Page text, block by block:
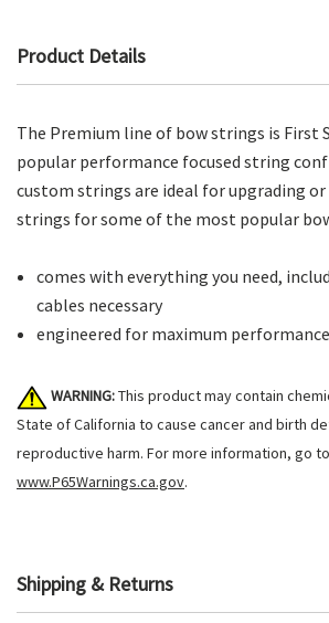
Product Details
The Premium line of bow strings is First
popular performance focused string
custom strings are ideal for upgrading
strings for some of the most popular
comes with everything you need,
cables necessary
engineered for maximum
WARNING:This product may contain
State of California to cause cancer and birth
reproductive harm. For more information, go to
www.P65Warnings.ca.gov.
Shipping & Returns